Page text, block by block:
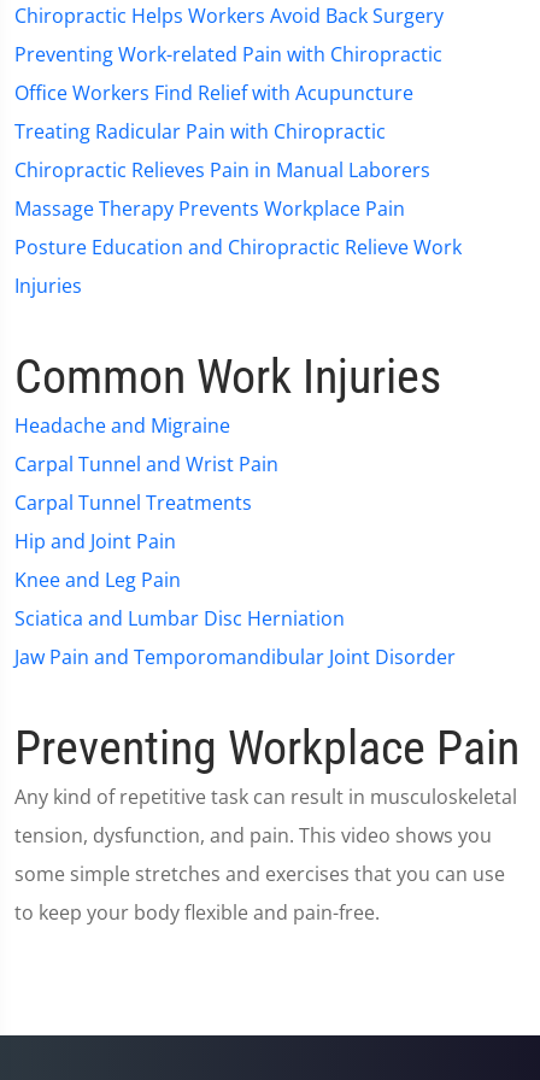
Chiropractic Helps Workers Avoid Back Surgery
Preventing Work-related Pain with Chiropractic
Office Workers Find Relief with Acupuncture
Treating Radicular Pain with Chiropractic
Chiropractic Relieves Pain in Manual Laborers
Massage Therapy Prevents Workplace Pain
Posture Education and Chiropractic Relieve Work
Injuries
Common Work Injuries
Headache and Migraine
Carpal Tunnel and Wrist Pain
Carpal Tunnel Treatments
Hip and Joint Pain
Knee and Leg Pain
Sciatica and Lumbar Disc Herniation
Jaw Pain and Temporomandibular Joint Disorder
Preventing Workplace Pain
Any kind of repetitive task can result in musculoskeletal
tension, dysfunction, and pain. This video shows you
some simple stretches and exercises that you can use
to keep your body flexible and pain-free.